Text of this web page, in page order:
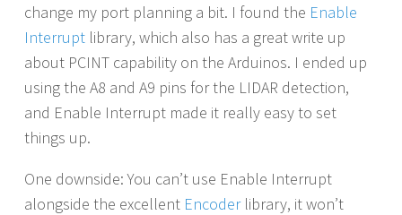
change my port planning a bit. I found the Enable
Interrupt library, which also has a great write up
about PCINT capability on the Arduinos. I ended up
using the A8 and A9 pins for the LIDAR detection,
and Enable Interrupt made it really easy to set
things up.
One downside: You can’t use Enable Interrupt
alongside the excellent Encoderlibrary, it won’t